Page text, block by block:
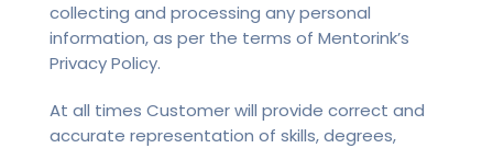
collecting and processing any personal
information, as per the terms of Mentorink’s
Privacy Policy.
At all times Customer will provide correct and
accurate representation of skills, degrees,